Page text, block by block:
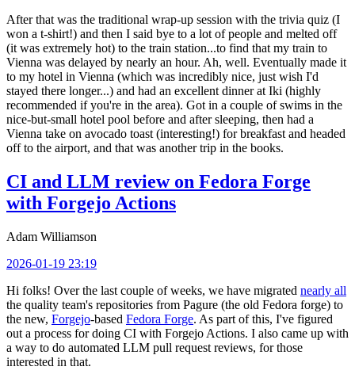
After that was the traditional wrap-up session with the trivia quiz (I
won a t-shirt!) and then I said bye to a lot of people and melted off
(it was extremely hot) to the train station...to find that my train to
Vienna was delayed by nearly an hour. Ah, well. Eventually made it
to my hotel in Vienna (which was incredibly nice, just wish I'd
stayed there longer...) and had an excellent dinner at Iki (highly
recommended if you're in the area). Got in a couple of swims in the
nice-but-small hotel pool before and after sleeping, then had a
Vienna take on avocado toast (interesting!) for breakfast and headed
off to the airport, and that was another trip in the books.
CI and LLM review on Fedora Forge
with Forgejo Actions
Adam Williamson
2026-01-19 23:19
Hi folks! Over the last couple of weeks, we have migrated nearly all
the quality team's repositories from Pagure (the old Fedora forge) to
the new, Forgejo-based Fedora Forge. As part of this, I've figured
out a process for doing CI with Forgejo Actions. I also came up with
a way to do automated LLM pull request reviews, for those
interested in that.